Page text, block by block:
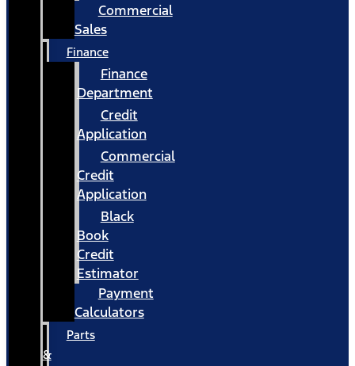
Commercial
Sales
Finance
Finance
Department
Credit
Application
Commercial
Credit
Application
Black
Book
Credit
Estimator
Payment
Calculators
Parts
&